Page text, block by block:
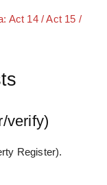
Act 14 / Act 15 /
verify)
Register).